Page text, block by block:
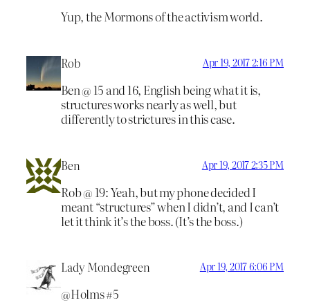
Yup, the Mormons of the activism world.
Rob Apr 19, 2017 2:16 PM
Ben @ 15 and 16, English being what it is,
structures works nearly as well, but
differently to strictures in this case.
Ben Apr 19, 2017 2:35 PM
Rob @ 19: Yeah, but my phone decided I
meant “structures” when I didn’t, and I can’t
let it think it’s the boss. (It’s the boss.)
Lady Mondegreen Apr 19, 2017 6:06 PM
@Holms #5